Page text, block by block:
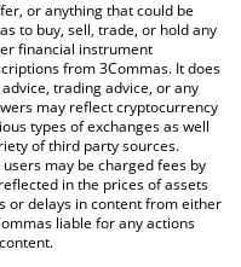
crypto currencies.
or anything that could be
to buy, sell, trade, or hold any
financial instrument
from 3Commas. It does
trading advice, or any
may reflect cryptocurrency
types of exchanges as well
of third party sources.
may be charged fees by
in the prices of assets
or delays in content from either
liable for any actions